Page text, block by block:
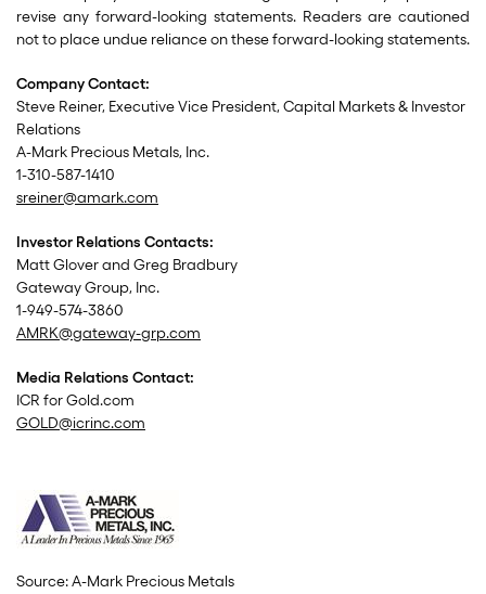
revise any forward-looking statements. Readers are cautioned
not to place undue reliance on these forward-looking statements.
Company Contact:
Steve Reiner, Executive Vice President, Capital Markets & Investor
Relations
A-Mark Precious Metals, Inc.
1-310-587-1410
sreiner@amark.com
Investor Relations Contacts:
Matt Glover and Greg Bradbury
Gateway Group, Inc.
1-949-574-3860
AMRK@gateway-grp.com
Media Relations Contact:
ICR for Gold.com
GOLD@icrinc.com
Source: A-Mark Precious Metals